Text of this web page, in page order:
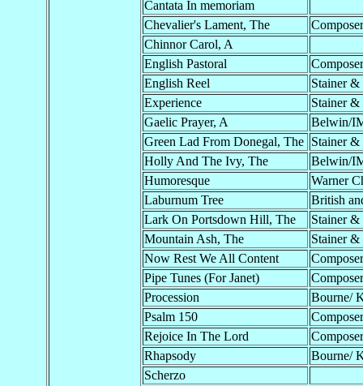
Cantata In memoriam
Chevalier's Lament, The
Composer
Chinnor Carol, A
English Pastoral
Composer
English Reel
Stainer
Experience
Stainer
Gaelic Prayer, A
Belwin/
Green Lad From Donegal, The Stainer
Holly And The Ivy, The
Belwin/
Humoresque
Warner
Laburnum Tree
British
Lark On Portsdown Hill, The
Stainer
Mountain Ash, The
Stainer
Now Rest We All Content
Composer
Pipe Tunes (For Janet)
Composer
Procession
Bourne/
Psalm 150
Composer
Rejoice In The Lord
Composer
Rhapsody
Bourne/
Scherzo